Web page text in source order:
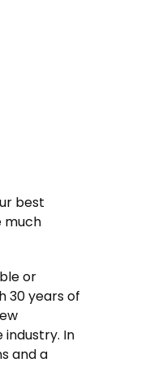
best
much
or
30 years of
In
and a